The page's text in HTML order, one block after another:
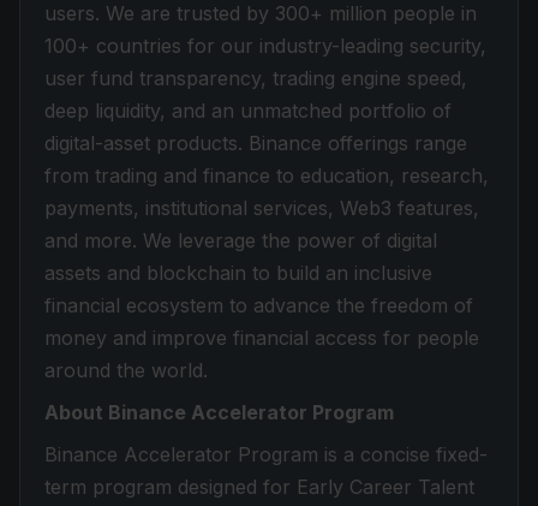
users. We are trusted by 300+ million people in
100+ countries for our industry-leading security,
user fund transparency, trading engine speed,
deep liquidity, and an unmatched portfolio of
digital-asset products. Binance offerings range
from trading and finance to education, research,
payments, institutional services, Web3 features,
and more. We leverage the power of digital
assets and blockchain to build an inclusive
financial ecosystem to advance the freedom of
money and improve financial access for people
around the world.
About Binance Accelerator Program
Binance Accelerator Program is a concise fixed-
term program designed for Early Career Talent